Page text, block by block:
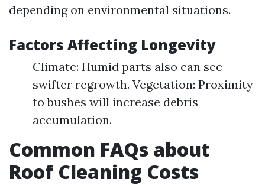
depending on environmental situations.
Factors Affecting Longevity
Climate: Humid parts also can see
swifter regrowth. Vegetation: Proximity
to bushes will increase debris
accumulation.
Common FAQs about
Roof Cleaning Costs